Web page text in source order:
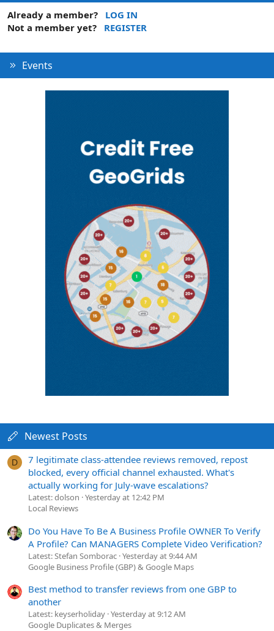
Already a member?
LOG IN
Not a member yet?
REGISTER
Events
Newest Posts
D
7 legitimate class-attendee reviews removed, repost
blocked, every official channel exhausted. What's
actually working for July-wave escalations?
Latest: dolson Yesterday at 12:42 PM
Local Reviews
Do You Have To Be A Business Profile OWNER To Verify
A Profile? Can MANAGERS Complete Video Verification?
Latest: Stefan Somborac Yesterday at 9:44 AM
Google Business Profile (GBP) & Google Maps
Best method to transfer reviews from one GBP to
another
Latest: keyserholiday Yesterday at 9:12 AM
Google Duplicates & Merges